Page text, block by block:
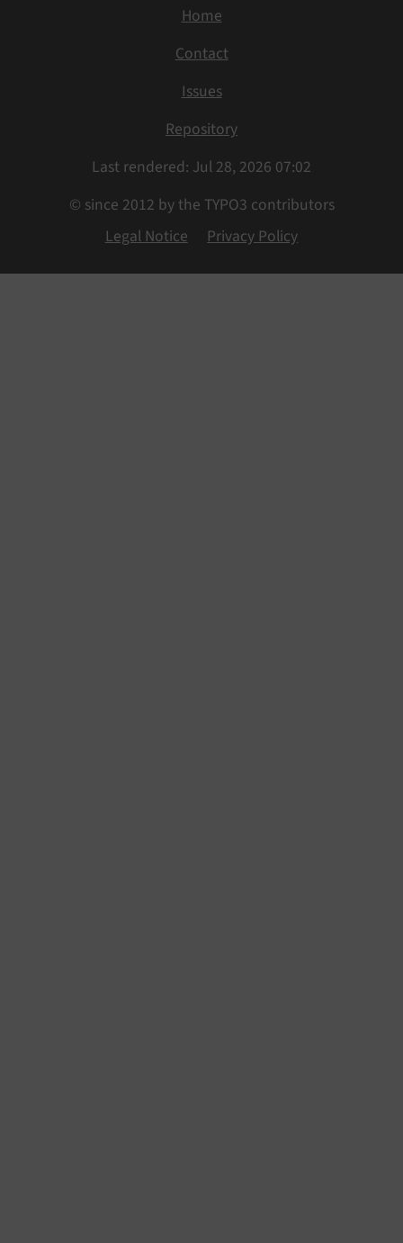
Home
Contact
Issues
Repository
Last rendered: Jul 28, 2026 07:02
© since 2012 by the TYPO3 contributors
Legal Notice
Privacy Policy